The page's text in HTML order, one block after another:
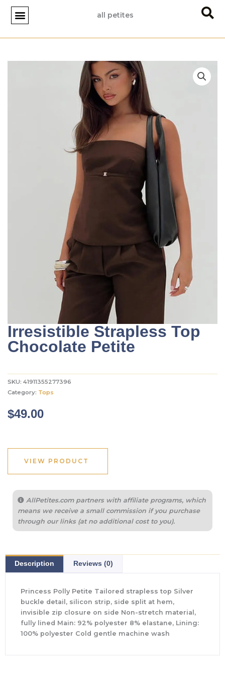
Skip
content
all petites
Irresistible Strapless Top
Chocolate Petite
SKU: 41911355277396
Category: Tops
$49.00
VIEW PRODUCT
AllPetites.com partners with affiliate programs, which
means we receive a small commission if you purchase
through our links (at no additional cost to you).
Description Reviews (0)
Princess Polly Petite Tailored strapless top Silver
buckle detail, silicon strip, side split at hem,
invisible zip closure on side Non-stretch material,
fully lined Main: 92% polyester 8% elastane, Lining:
100% polyester Cold gentle machine wash